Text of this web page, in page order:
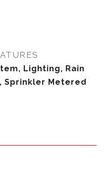
Lighting, Rain
Sprinkler Metered